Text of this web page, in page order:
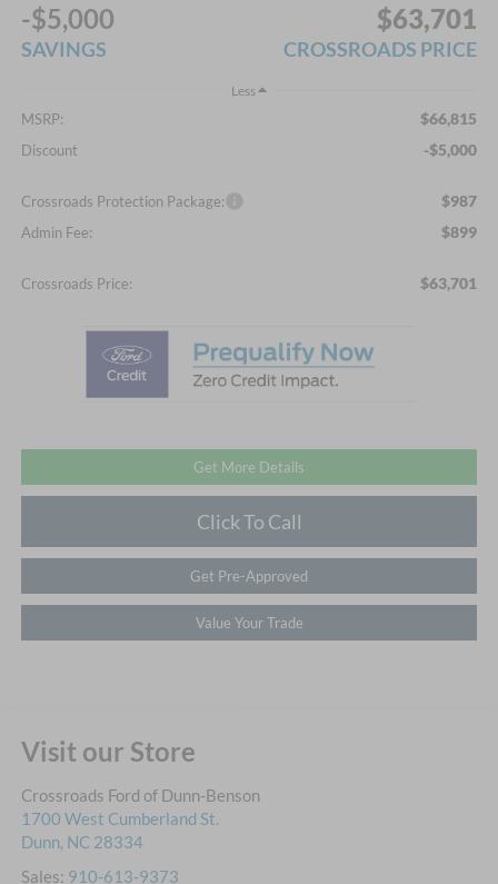
-$5,000
SAVINGS
$63,701
CROSSROADS PRICE
Less
MSRP: $66,815
Discount -$5,000
Crossroads Protection Package: $987
Admin Fee: $899
Crossroads Price: $63,701
Get More Details
Click To Call
Get Pre-Approved
Value Your Trade
Visit our Store
Crossroads Ford of Dunn-Benson
1700 West Cumberland St.
Dunn, NC 28334
Sales: 910-613-9373